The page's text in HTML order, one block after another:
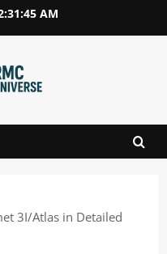
AM
3I/Atlas in Detailed